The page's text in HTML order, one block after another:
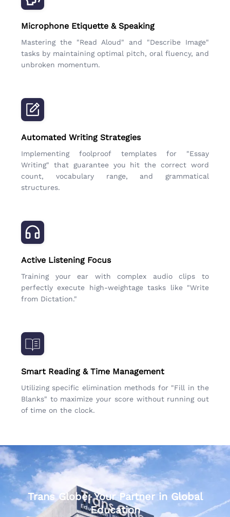
Microphone Etiquette & Speaking
Mastering the "Read Aloud" and "Describe Image"
tasks by maintaining optimal pitch, oral fluency, and
unbroken momentum.
Automated Writing Strategies
Implementing foolproof templates for "Essay
Writing" that guarantee you hit the correct word
count, vocabulary range, and grammatical
structures.
Active Listening Focus
Training your ear with complex audio clips to
perfectly execute high-weightage tasks like "Write
from Dictation."
Smart Reading & Time Management
Utilizing specific elimination methods for "Fill in the
Blanks" to maximize your score without running out
of time on the clock.
Trans Globe: Your Partner in Global
Education